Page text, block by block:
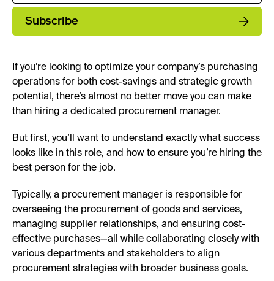
Subscribe
If you’re looking to optimize your company’s purchasing
operations for both cost-savings and strategic growth
potential, there’s almost no better move you can make
than hiring a dedicated procurement manager.
But first, you’ll want to understand exactly what success
looks like in this role, and how to ensure you’re hiring the
best person for the job.
Typically, a procurement manager is responsible for
overseeing the procurement of goods and services,
managing supplier relationships, and ensuring cost-
effective purchases—all while collaborating closely with
various departments and stakeholders to align
procurement strategies with broader business goals.